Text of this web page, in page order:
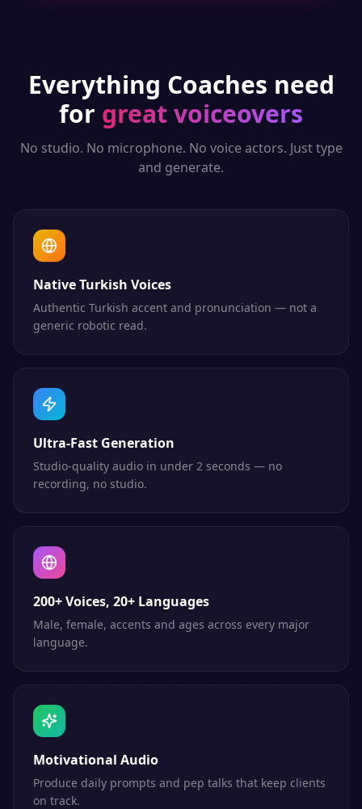
Everything Coaches need
for great voiceovers
No studio. No microphone. No voice actors. Just type
and generate.
Native Turkish Voices
Authentic Turkish accent and pronunciation — not a
generic robotic read.
Ultra-Fast Generation
Studio-quality audio in under 2 seconds — no
recording, no studio.
200+ Voices, 20+ Languages
Male, female, accents and ages across every major
language.
Motivational Audio
Produce daily prompts and pep talks that keep clients
on track.